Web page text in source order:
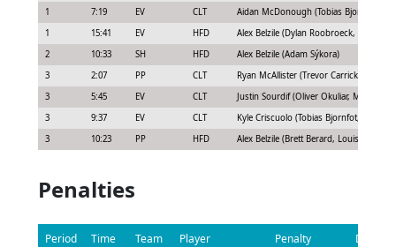
1
7:19 EV CLT
Aidan McDonough (Tobias Bjornfot)
1
15:41 EV HFD
Alex Belzile (Dylan Roobroeck, Blake
2
10:33 SH HFD
Alex Belzile (Adam Sýkora)
3
2:07 PP CLT
Ryan McAllister (Trevor Carrick, Kyle
3
5:45 EV CLT
Justin Sourdif (Oliver Okuliar, Michael
3
9:37 EV CLT
Kyle Criscuolo (Tobias Bjornfot, Matt
3
10:23 PP HFD Alex Belzile (Brett Berard, Louis
Penalties
Period Time Team Player Penalty